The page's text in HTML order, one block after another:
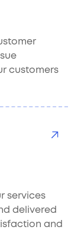
customers
services
delivered
and